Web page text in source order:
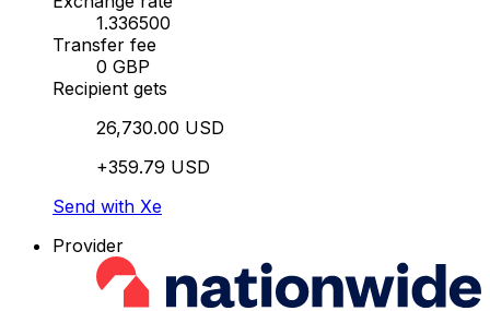
1.336500
Transfer fee
0 GBP
Recipient gets
26,730.00 USD
+359.79 USD
Send with Xe
Provider